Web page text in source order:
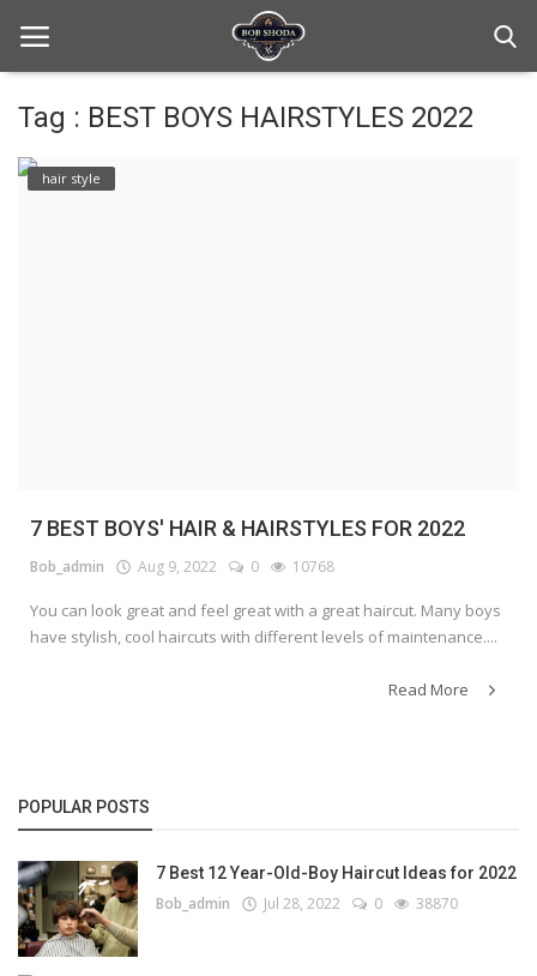
Home
Tag : BEST BOYS HAIRSTYLES 2022
hair style
7 BEST BOYS' HAIR & HAIRSTYLES FOR 2022
Bob_admin Aug 9, 2022 0 10768
You can look great and feel great with a great haircut. Many boys
have stylish, cool haircuts with different levels of maintenance....
Read More
POPULAR POSTS
7 Best 12 Year-Old-Boy Haircut Ideas for 2022
Bob_admin Jul 28, 2022 0 38870